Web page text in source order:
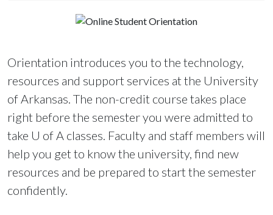
Orientation introduces you to the technology,
resources and support services at the University
of Arkansas. The non-credit course takes place
right before the semester you were admitted to
take U of A classes. Faculty and staff members will
help you get to know the university, find new
resources and be prepared to start the semester
confidently.